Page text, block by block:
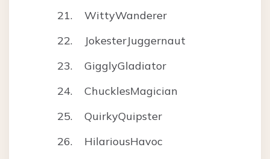
WittyWanderer
JokesterJuggernaut
GigglyGladiator
ChucklesMagician
QuirkyQuipster
HilariousHavoc